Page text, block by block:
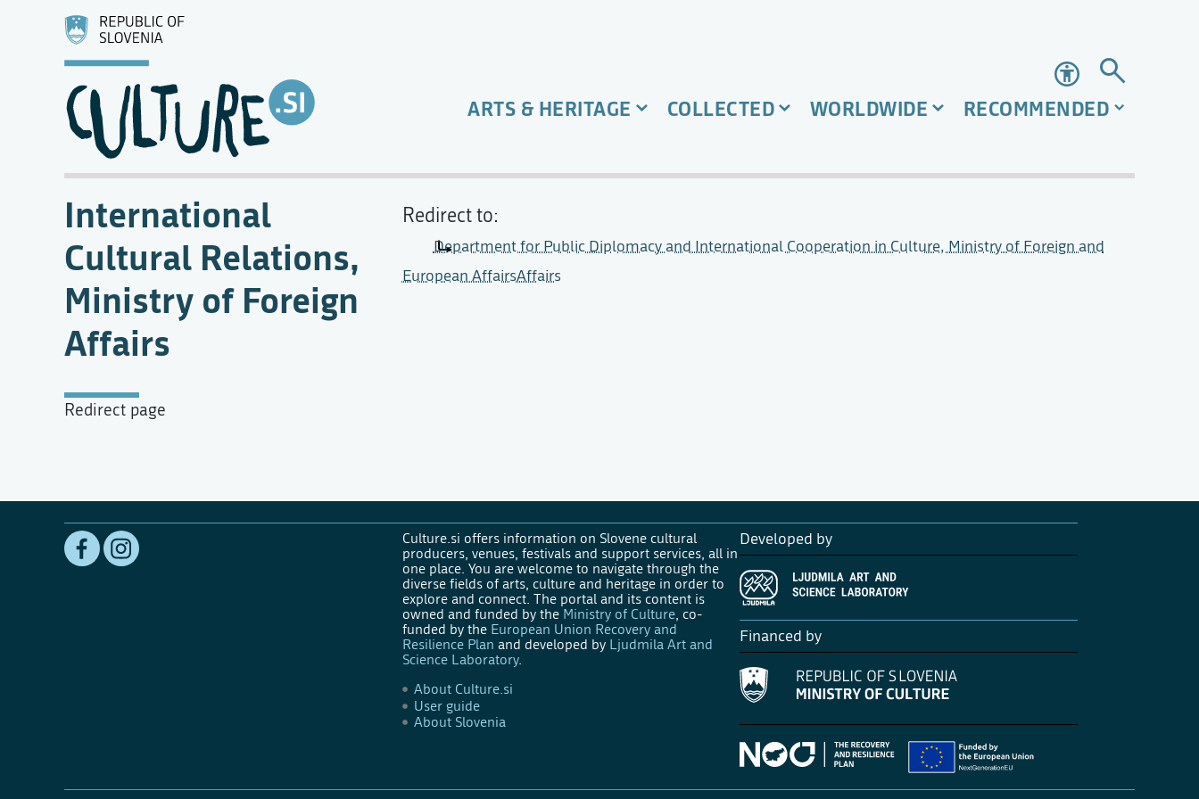
Accessibility
ARTS & HERITAGE COLLECTED WORLDWIDE RECOMMENDED
International
Cultural Relations,
Ministry of Foreign
Affairs
Redirect page
Redirect to:
Department for Public Diplomacy and International Cooperation in Culture, Ministry of Foreign and
European AffairsAffairs
Culture.si offers information on Slovene cultural
producers, venues, festivals and support services, all in
one place. You are welcome to navigate through the
diverse fields of arts, culture and heritage in order to
explore and connect. The portal and its content is
owned and funded by the Ministry of Culture, co-
funded by the European Union Recovery and
Resilience Plan and developed by Ljudmila Art and
Science Laboratory.
About Culture.si
User guide
About Slovenia
Developed by
Financed by